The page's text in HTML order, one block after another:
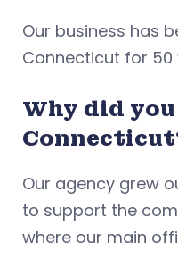
Our business has
Connecticut for 50
Why did
Our agency grew
to support the
where our main